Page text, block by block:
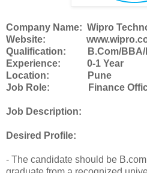
Company Name: Wipro
Website:
Qualification: B.Com/BBA/
Experience: 0-1 Year
Location: Pune
Job Role: Finance
Job Description:
Desired Profile:
- The candidate should be